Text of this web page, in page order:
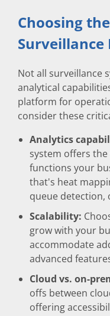
Choosing
Not all surveillance
analytical
platform for
consider these
Analytics
system offers
functions your
that's heat
queue detection,
Scalability:
grow with your
accommodate
advanced
Cloud vs. on-
offs between
offering